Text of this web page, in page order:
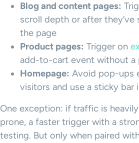
Blog and content pages:
scroll depth or after
the page
Product pages: Trigger on
add-to-cart event without a
Homepage: Avoid pop-ups
visitors and use a sticky bar
One exception: if traffic is
prone, a faster trigger with a
testing. But only when paired